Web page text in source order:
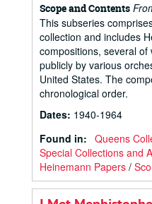
Scope and Contents
This subseries
collection and includes
compositions, several
publicly by various
United States. The
chronological order.
Dates: 1940-1964
Found in: Queens
Special Collections and
Heinemann Papers /